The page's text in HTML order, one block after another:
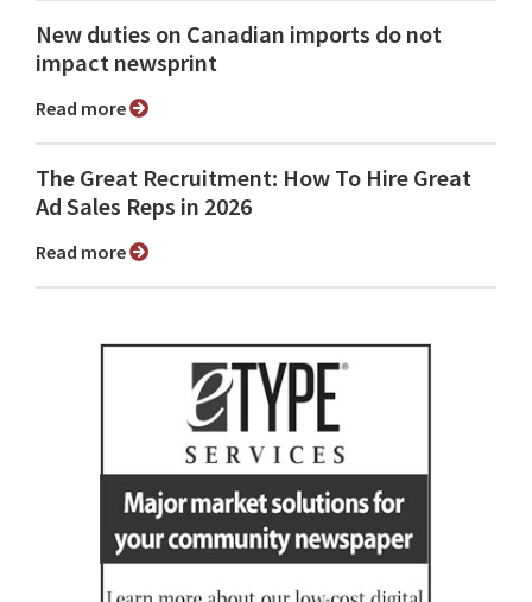
New duties on Canadian imports do not
impact newsprint
Read more
The Great Recruitment: How To Hire Great
Ad Sales Reps in 2026
Read more